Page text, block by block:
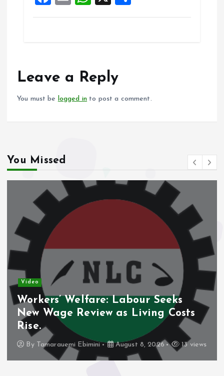
a
o
k
m h
p
h
Leave a Reply
You must be logged in to post a comment.
You Missed
Video
Workers’ Welfare: Labour Seeks
New Wage Review as Living Costs
Rise.
By Tamarauemi Ebimini August 8, 2026 13 views